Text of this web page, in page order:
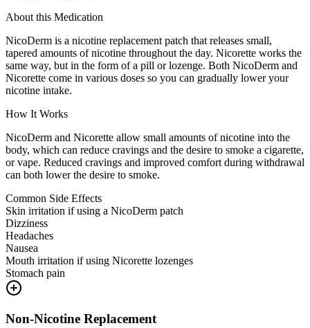
About this Medication
NicoDerm is a nicotine replacement patch that releases small,
tapered amounts of nicotine throughout the day. Nicorette works the
same way, but in the form of a pill or lozenge. Both NicoDerm and
Nicorette come in various doses so you can gradually lower your
nicotine intake.
How It Works
NicoDerm and Nicorette allow small amounts of nicotine into the
body, which can reduce cravings and the desire to smoke a cigarette,
or vape. Reduced cravings and improved comfort during withdrawal
can both lower the desire to smoke.
Common Side Effects
Skin irritation if using a NicoDerm patch
Dizziness
Headaches
Nausea
Mouth irritation if using Nicorette lozenges
Stomach pain
Non-Nicotine Replacement